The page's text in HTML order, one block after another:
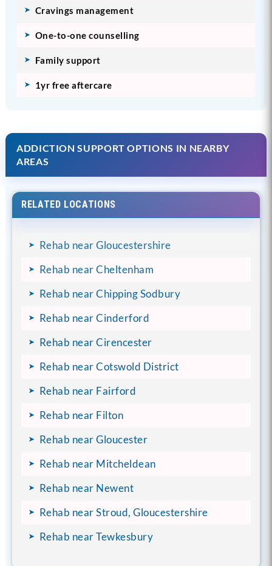
Cravings management
One-to-one counselling
Family support
1yr free aftercare
ADDICTION SUPPORT OPTIONS IN NEARBY
AREAS
RELATED LOCATIONS
Rehab near Gloucestershire
Rehab near Cheltenham
Rehab near Chipping Sodbury
Rehab near Cinderford
Rehab near Cirencester
Rehab near Cotswold District
Rehab near Fairford
Rehab near Filton
Rehab near Gloucester
Rehab near Mitcheldean
Rehab near Newent
Rehab near Stroud, Gloucestershire
Rehab near Tewkesbury